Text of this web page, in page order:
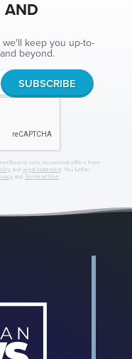
AND
keep you up-to-
beyond.
occasional offers from
and legal statement. You further
and Terms of Use